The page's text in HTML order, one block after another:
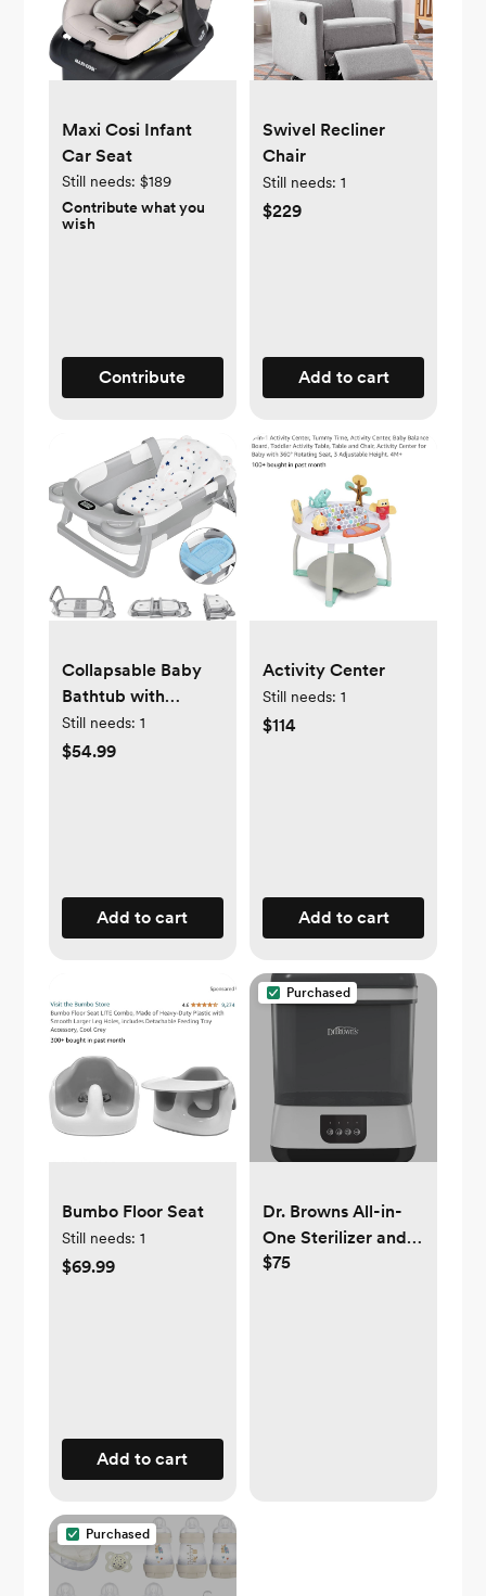
Maxi Cosi Infant
Car Seat
Still needs: $189
Contribute what you
wish
Contribute
Swivel Recliner
Chair
Still needs: 1
$229
Add to cart
Collapsable Baby
Bathtub with
Thermometer
Still needs: 1
$54.99
Add to cart
Activity Center
Still needs: 1
$114
Add to cart
Bumbo Floor Seat
Still needs: 1
$69.99
Add to cart
Purchased
Dr. Browns All-in-
One Sterilizer and
Dryer for Baby
$75
Purchased